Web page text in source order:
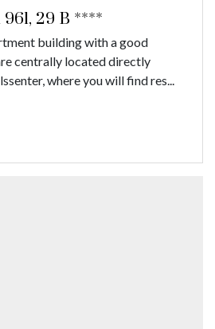
29 B ****
building with a good
centrally located directly
where you will find res...